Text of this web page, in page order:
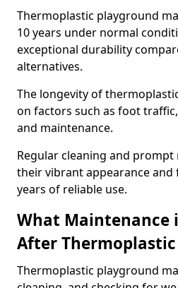
Thermoplastic playground
10 years under normal
exceptional durability
alternatives.
The longevity of
on factors such as foot
and maintenance.
Regular cleaning and
their vibrant appearance
years of reliable use.
What Maintenance
After
Thermoplastic playground